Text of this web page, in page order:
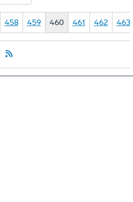
458 459 460 461 462 463